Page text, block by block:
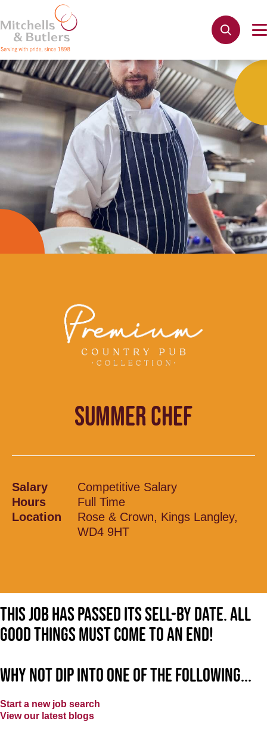
SUMMER CHEF
Salary
Competitive Salary
Hours
Full Time
Location
Rose & Crown, Kings Langley,
WD4 9HT
This job has passed its sell-by date. All
good things must come to an end!
Why not dip into one of the following...
Start a new job search
View our latest blogs